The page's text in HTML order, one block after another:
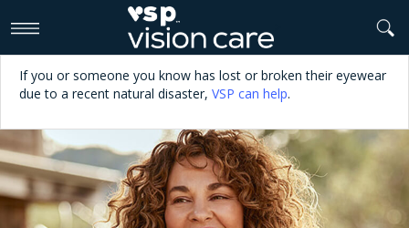
If you or someone you know has lost or broken their eyewear
due to a recent natural disaster, VSP can help.